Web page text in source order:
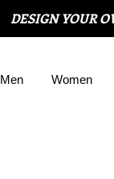
DESIGN YOUR
Men Women